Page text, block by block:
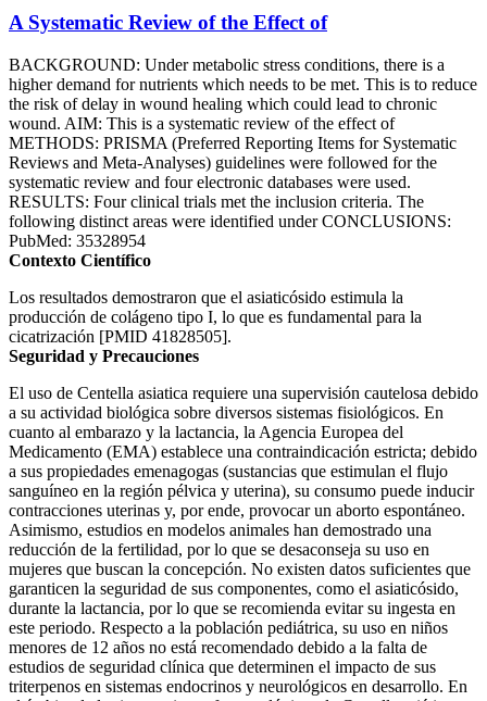
A Systematic Review of the Effect of
BACKGROUND: Under metabolic stress conditions, there is a
higher demand for nutrients which needs to be met. This is to reduce
the risk of delay in wound healing which could lead to chronic
wound. AIM: This is a systematic review of the effect of
METHODS: PRISMA (Preferred Reporting Items for Systematic
Reviews and Meta-Analyses) guidelines were followed for the
systematic review and four electronic databases were used.
RESULTS: Four clinical trials met the inclusion criteria. The
following distinct areas were identified under CONCLUSIONS:
PubMed: 35328954
Contexto Científico
Los resultados demostraron que el asiaticósido estimula la
producción de colágeno tipo I, lo que es fundamental para la
cicatrización [PMID 41828505].
Seguridad y Precauciones
El uso de Centella asiatica requiere una supervisión cautelosa debido
a su actividad biológica sobre diversos sistemas fisiológicos. En
cuanto al embarazo y la lactancia, la Agencia Europea del
Medicamento (EMA) establece una contraindicación estricta; debido
a sus propiedades emenagogas (sustancias que estimulan el flujo
sanguíneo en la región pélvica y uterina), su consumo puede inducir
contracciones uterinas y, por ende, provocar un aborto espontáneo.
Asimismo, estudios en modelos animales han demostrado una
reducción de la fertilidad, por lo que se desaconseja su uso en
mujeres que buscan la concepción. No existen datos suficientes que
garanticen la seguridad de sus componentes, como el asiaticósido,
durante la lactancia, por lo que se recomienda evitar su ingesta en
este periodo. Respecto a la población pediátrica, su uso en niños
menores de 12 años no está recomendado debido a la falta de
estudios de seguridad clínica que determinen el impacto de sus
triterpenos en sistemas endocrinos y neurológicos en desarrollo. En